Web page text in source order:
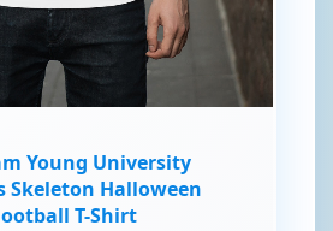
Young University
Skeleton Halloween
T-Shirt